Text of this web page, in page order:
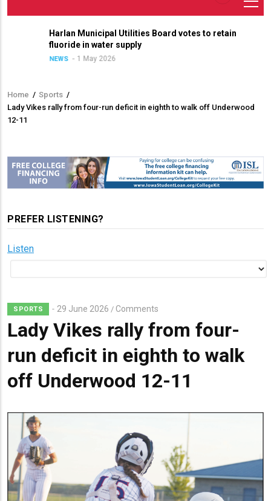
Harlan Municipal Utilities Board votes to retain
fluoride in water supply
NEWS 1 May 2026
Breadcrumb
Home / Sports /
Lady Vikes rally from four-run deficit in eighth to walk off Underwood
12-11
PREFER LISTENING?
Listen
SPORTS 29 June 2026 / Comments
Lady Vikes rally from four-
run deficit in eighth to walk
off Underwood 12-11